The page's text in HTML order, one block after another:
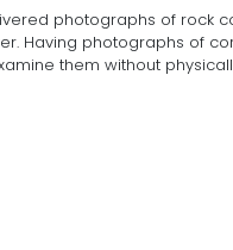
photographs of rock
Having photographs of
them without